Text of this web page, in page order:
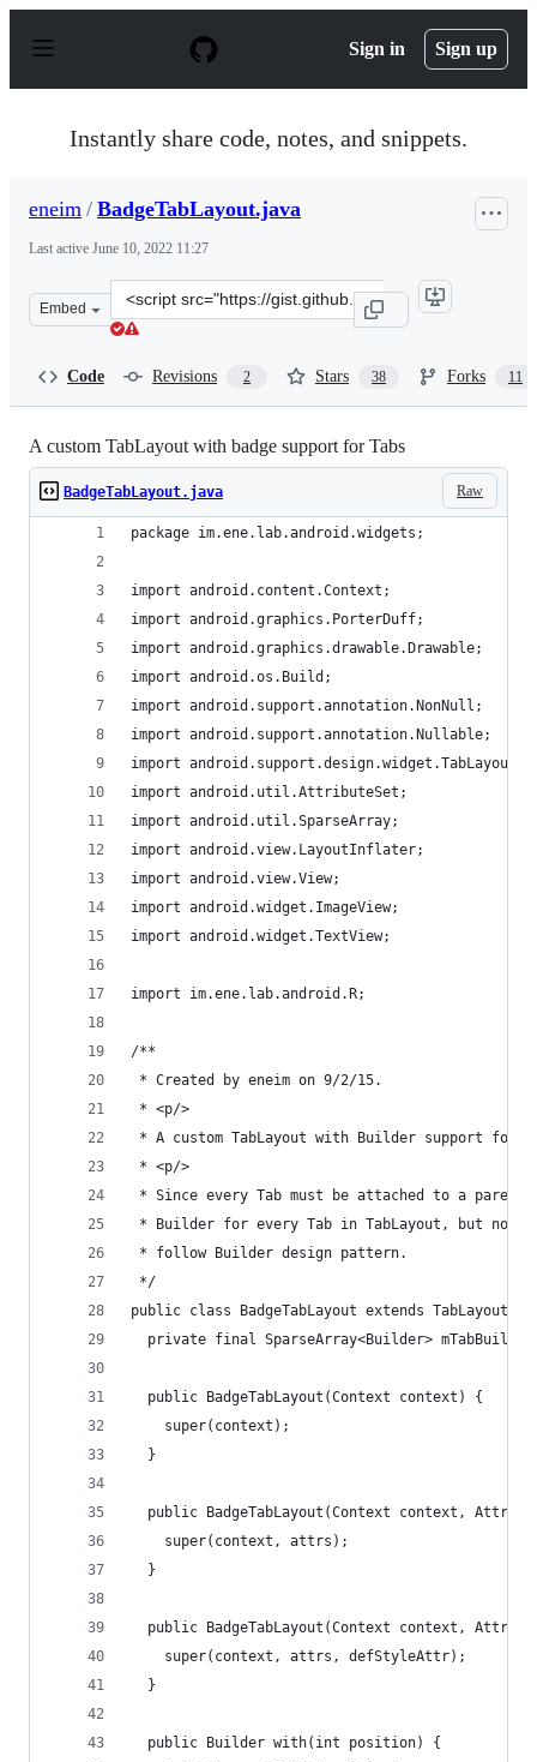
p
Sign in Sign up
Instantly share code, notes, and snippets.
eneim / BadgeTabLayout.java
Last active June 10, 2022 11:27
Embed
Clone
this
Code Revisions 2 Stars 38 Forks 11
A custom TabLayout with badge support for Tabs
Raw
BadgeTabLayout.java
package im.ene.lab.android.widgets;
import android.content.Context;
import android.graphics.PorterDuff;
import android.graphics.drawable.Drawable;
import android.os.Build;
import android.support.annotation.NonNull;
import android.support.annotation.Nullable;
import android.support.design.widget.TabLayout;
import android.util.AttributeSet;
import android.util.SparseArray;
import android.view.LayoutInflater;
import android.view.View;
import android.widget.ImageView;
import android.widget.TextView;
import im.ene.lab.android.R;
/**
* Created by eneim on 9/2/15.
* <p/>
* A custom TabLayout with Builder support for
* <p/>
* Since every Tab must be attached to a
* Builder for every Tab in TabLayout, but not
* follow Builder design pattern.
*/
public class BadgeTabLayout extends TabLayout {
private final SparseArray<Builder>
  public BadgeTabLayout(Context context) {
    super(context);
  }
public BadgeTabLayout(Context context,
    super(context, attrs);
  }
public BadgeTabLayout(Context context,
    super(context, attrs, defStyleAttr);
  }
  public Builder with(int position) {